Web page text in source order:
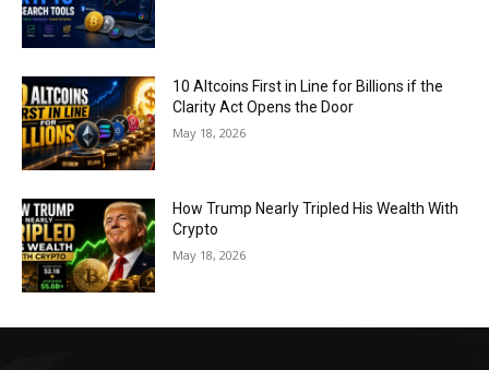
10 Altcoins First in Line for Billions if the
Clarity Act Opens the Door
May 18, 2026
How Trump Nearly Tripled His Wealth With
Crypto
May 18, 2026